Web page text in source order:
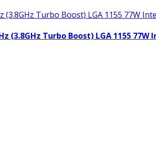
(3.8GHz Turbo Boost) LGA 1155